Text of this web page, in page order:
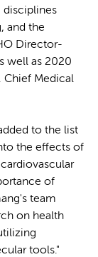
disciplines
and the
Director-
well as 2020
Chief Medical
to the list
the effects of
of
team
on health
tools."